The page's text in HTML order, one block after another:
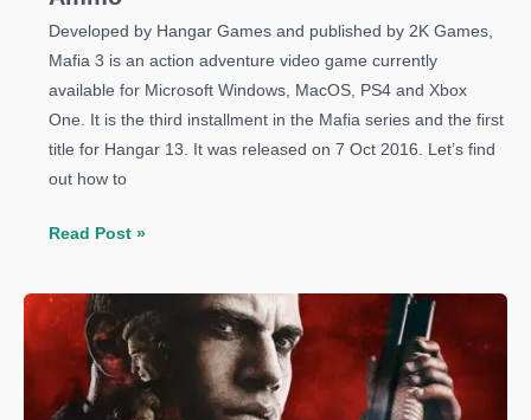
Developed by Hangar Games and published by 2K Games,
Mafia 3 is an action adventure video game currently
available for Microsoft Windows, MacOS, PS4 and Xbox
One. It is the third installment in the Mafia series and the first
title for Hangar 13. It was released on 7 Oct 2016. Let’s find
out how to
Mafia
Guide:
How
Get
Unlimited
Read Post »